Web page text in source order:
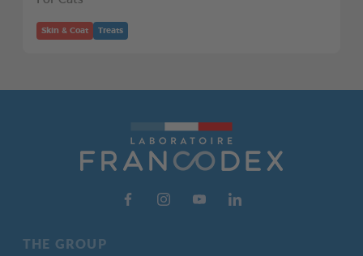
Skin & Coat Treats
THE GROUP